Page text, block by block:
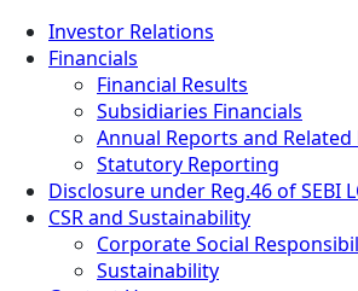
Investor Relations
Financials
Financial Results
Subsidiaries Financials
Annual Reports and
Statutory Reporting
Disclosure under Reg.46 of SEBI
CSR and Sustainability
Corporate Social
Sustainability